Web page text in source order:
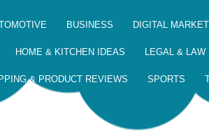
BUSINESS DIGITAL
HOME & KITCHEN IDEAS LEGAL & LAW
& PRODUCT REVIEWS SPORTS